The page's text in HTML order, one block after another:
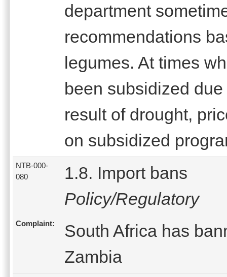
department
recommendations
legumes. At times
been subsidized
result of drought,
on subsidized
NTB-000-
080
1.8. Import bans
Policy/Regulatory
Complaint:
South Africa has
Zambia